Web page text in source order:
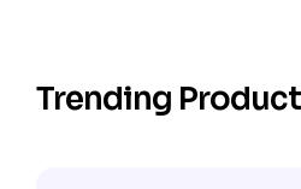
Trending